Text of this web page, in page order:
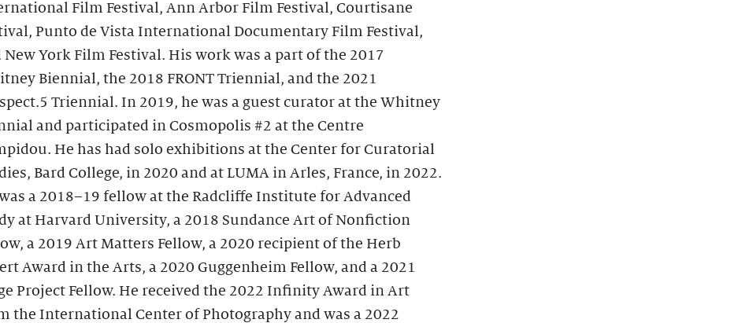
Film Festival, Ann Arbor Film Festival, Courtisane
Punto de Vista International Documentary Film Festival,
New York Film Festival. His work was a part of the 2017
Biennial, the 2018 FRONT Triennial, and the 2021
Triennial. In 2019, he was a guest curator at the Whitney
and participated in Cosmopolis #2 at the Centre
He has had solo exhibitions at the Center for Curatorial
Bard College, in 2020 and at LUMA in Arles, France, in 2022.
a 2018–19 fellow at the Radcliffe Institute for Advanced
at Harvard University, a 2018 Sundance Art of Nonfiction
a 2019 Art Matters Fellow, a 2020 recipient of the Herb
Award in the Arts, a 2020 Guggenheim Fellow, and a 2021
Project Fellow. He received the 2022 Infinity Award in Art
the International Center of Photography and was a 2022